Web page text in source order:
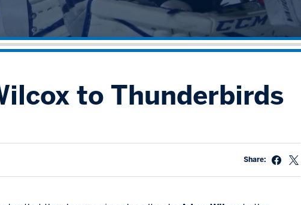
Group Tickets
Create an unforgettable experience!
to Thunderbirds
Share: